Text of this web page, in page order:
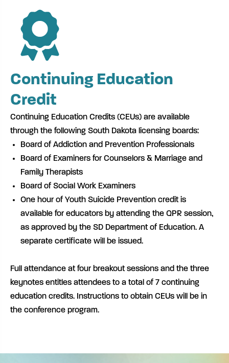
Continuing Education
Credit
Continuing Education Credits (CEUs) are available
through the following South Dakota licensing boards:
Board of Addiction and Prevention Professionals
Board of Examiners for Counselors & Marriage and
Family Therapists
Board of Social Work Examiners
One hour of Youth Suicide Prevention credit is
available for educators by attending the QPR session,
as approved by the SD Department of Education. A
separate certificate will be issued.
Full attendance at four breakout sessions and the three
keynotes entitles attendees to a total of 7 continuing
education credits. Instructions to obtain CEUs will be in
the conference program.